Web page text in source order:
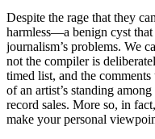
Despite the rage that they
harmless—a benign cyst
journalism’s problems. We
not the compiler is
timed list, and the
of an artist’s standing
record sales. More so, in
make your personal